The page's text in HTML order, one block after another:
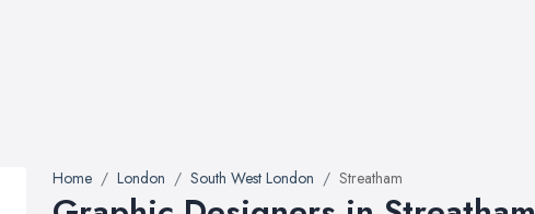
Home London South West London Streatham